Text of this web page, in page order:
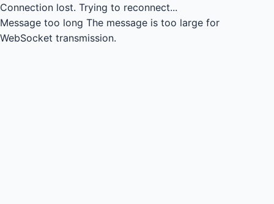
Connection lost. Trying to reconnect...
Message too long The message is too large for
WebSocket transmission.